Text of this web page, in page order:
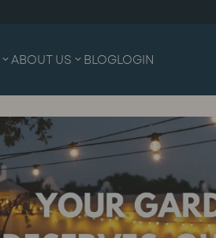
ABOUT US BLOGLOGIN